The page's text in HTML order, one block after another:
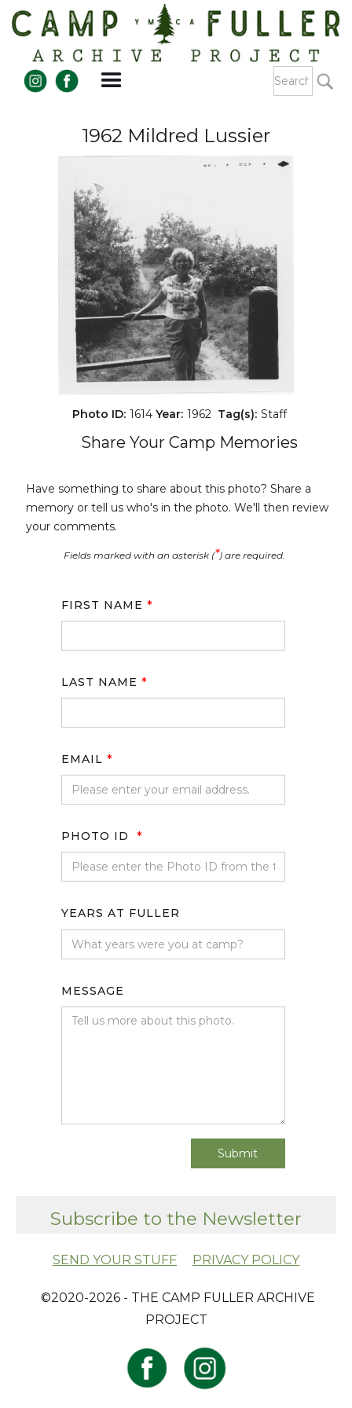
1962 Mildred Lussier
Photo ID: 1614Year: 1962Tag(s): Staff
Share Your Camp Memories
Have something to share about this photo? Share a
memory or tell us who's in the photo. We'll then review
your comments.
Fields marked with an asterisk (*) are required.
FIRST NAME *
LAST NAME *
EMAIL *
PHOTO ID *
YEARS AT FULLER
MESSAGE
Subscribe to the Newsletter
SEND YOUR STUFF PRIVACY POLICY
​ ©2020-2026 - THE CAMP FULLER ARCHIVE
PROJECT